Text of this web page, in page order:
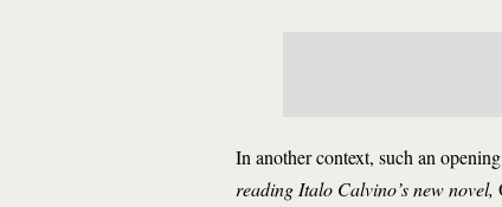
In another context, such an
reading Italo Calvino’s new novel,